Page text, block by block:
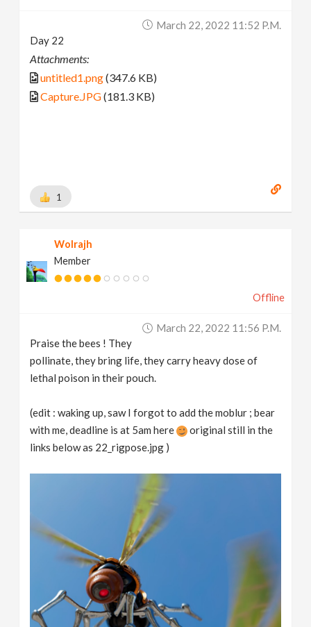
March 22, 2022 11:52 P.m.
Day 22
Attachments:
untitled1.png(347.6 KB)
Capture.JPG(181.3 KB)
1
Wolrajh
Member
Offline
March 22, 2022 11:56 P.m.
Praise the bees ! They
pollinate, they bring life, they carry heavy dose of
lethal poison in their pouch.
(edit : waking up, saw I forgot to add the moblur ; bear
with me, deadline is at 5am here
original still in the
links below as 22_rigpose.jpg )